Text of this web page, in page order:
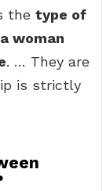
the type of
woman
. … They are
is strictly